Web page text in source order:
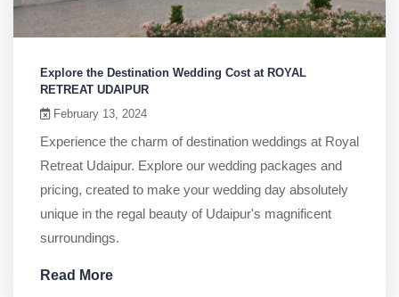
Explore the Destination Wedding Cost at ROYAL
RETREAT UDAIPUR
February 13, 2024
Experience the charm of destination weddings at Royal
Retreat Udaipur. Explore our wedding packages and
pricing, created to make your wedding day absolutely
unique in the regal beauty of Udaipur's magnificent
surroundings.
Read More